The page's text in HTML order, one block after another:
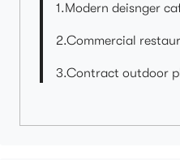
1.Modern deisnger
2.Commercial
3.Contract outdoor